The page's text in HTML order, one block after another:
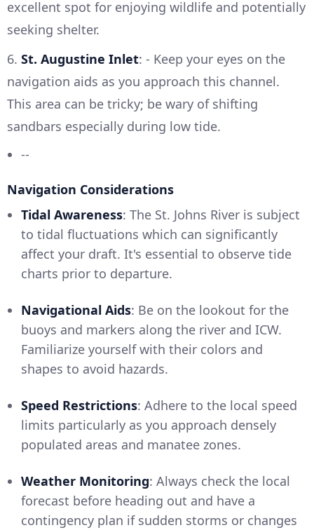
excellent spot for enjoying wildlife and potentially
seeking shelter.
6. St. Augustine Inlet: - Keep your eyes on the
navigation aids as you approach this channel.
This area can be tricky; be wary of shifting
sandbars especially during low tide.
--
Navigation Considerations
Tidal Awareness: The St. Johns River is subject
to tidal fluctuations which can significantly
affect your draft. It's essential to observe tide
charts prior to departure.
Navigational Aids: Be on the lookout for the
buoys and markers along the river and ICW.
Familiarize yourself with their colors and
shapes to avoid hazards.
Speed Restrictions: Adhere to the local speed
limits particularly as you approach densely
populated areas and manatee zones.
Weather Monitoring: Always check the local
forecast before heading out and have a
contingency plan if sudden storms or changes